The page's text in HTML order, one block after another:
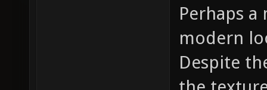
Perhaps
modern
Despite